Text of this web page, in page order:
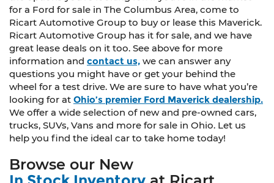
for a Ford for sale in The Columbus Area, come to
Ricart Automotive Group to buy or lease this Maverick.
Ricart Automotive Group has it for sale, and we have
great lease deals on it too. See above for more
information and contact us, we can answer any
questions you might have or get your behind the
wheel for a test drive. We are sure to have what you’re
looking for at Ohio’s premier Ford Maverick dealership.
We offer a wide selection of new and pre-owned cars,
trucks, SUVs, Vans and more for sale in Ohio. Let us
help you find the ideal car to take home today!
Browse our New